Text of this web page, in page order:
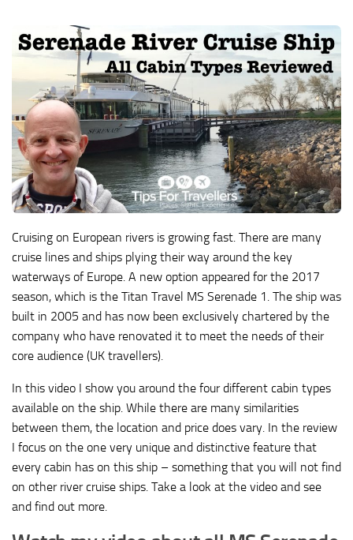
Cruising on European rivers is growing fast. There are many
cruise lines and ships plying their way around the key
waterways of Europe. A new option appeared for the 2017
season, which is the Titan Travel MS Serenade 1. The ship was
built in 2005 and has now been exclusively chartered by the
company who have renovated it to meet the needs of their
core audience (UK travellers).
In this video I show you around the four different cabin types
available on the ship. While there are many similarities
between them, the location and price does vary. In the review
I focus on the one very unique and distinctive feature that
every cabin has on this ship – something that you will not find
on other river cruise ships. Take a look at the video and see
and find out more.